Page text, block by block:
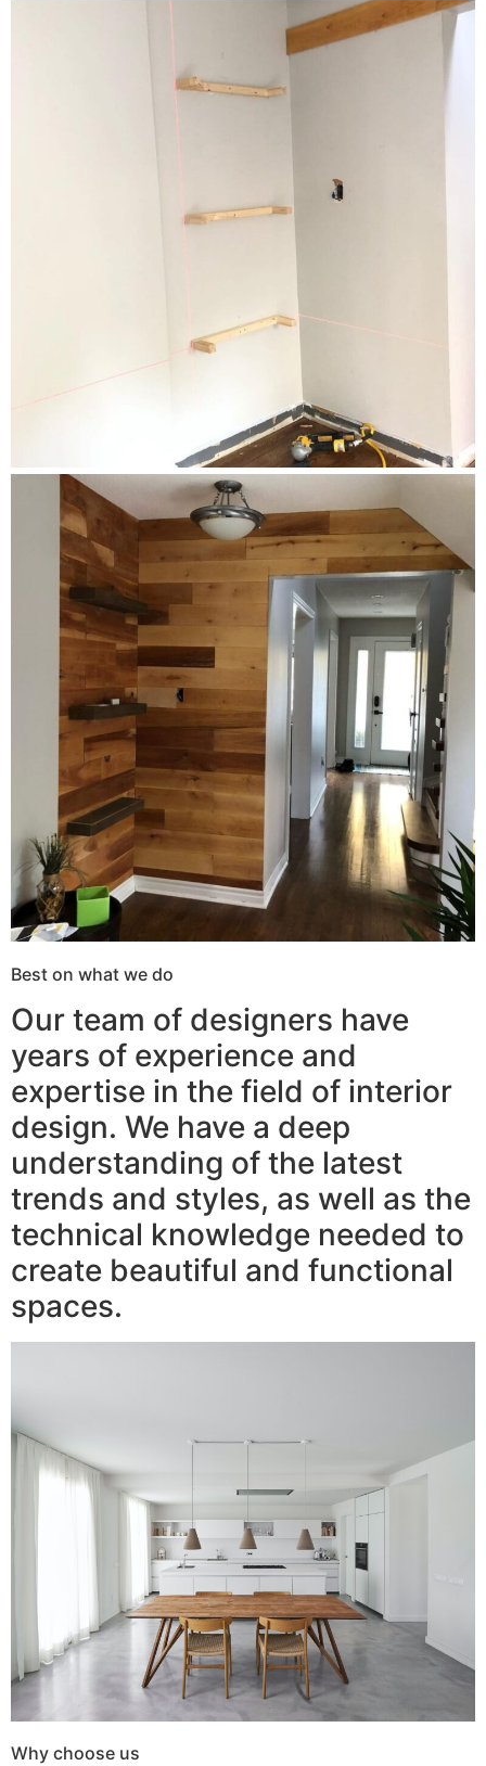
Best on what we do
Our team of designers have
years of experience and
expertise in the field of interior
design. We have a deep
understanding of the latest
trends and styles, as well as the
technical knowledge needed to
create beautiful and functional
spaces.
Why choose us